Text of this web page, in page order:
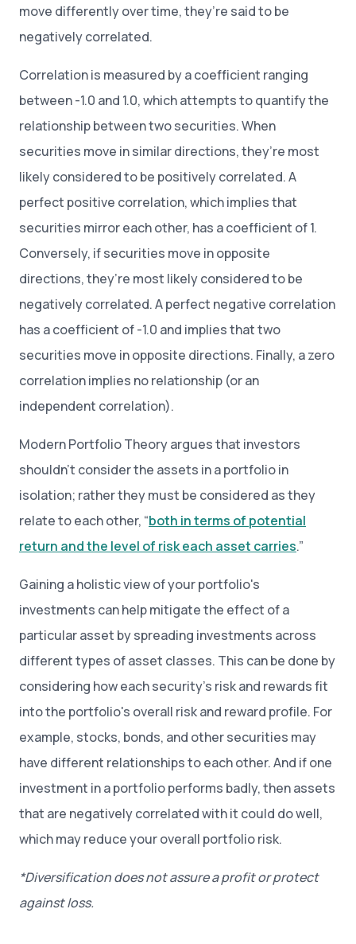
move differently over time, they’re said to be
negatively correlated.
Correlation is measured by a coefficient ranging
between -1.0 and 1.0, which attempts to quantify the
relationship between two securities. When
securities move in similar directions, they’re most
likely considered to be positively correlated. A
perfect positive correlation, which implies that
securities mirror each other, has a coefficient of 1.
Conversely, if securities move in opposite
directions, they’re most likely considered to be
negatively correlated. A perfect negative correlation
has a coefficient of -1.0 and implies that two
securities move in opposite directions. Finally, a zero
correlation implies no relationship (or an
independent correlation).
Modern Portfolio Theory argues that investors
shouldn’t consider the assets in a portfolio in
isolation; rather they must be considered as they
relate to each other, “both in terms of potential
return and the level of risk each asset carries.”
Gaining a holistic view of your portfolio's
investments can help mitigate the effect of a
particular asset by spreading investments across
different types of asset classes. This can be done by
considering how each security’s risk and rewards fit
into the portfolio's overall risk and reward profile. For
example, stocks, bonds, and other securities may
have different relationships to each other. And if one
investment in a portfolio performs badly, then assets
that are negatively correlated with it could do well,
which may reduce your overall portfolio risk.
*Diversification does not assure a profit or protect
against loss.